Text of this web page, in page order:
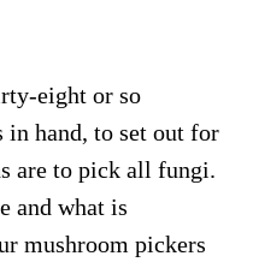
eight or so
in hand, to set out for
are to pick all fungi.
and what is
mushroom pickers